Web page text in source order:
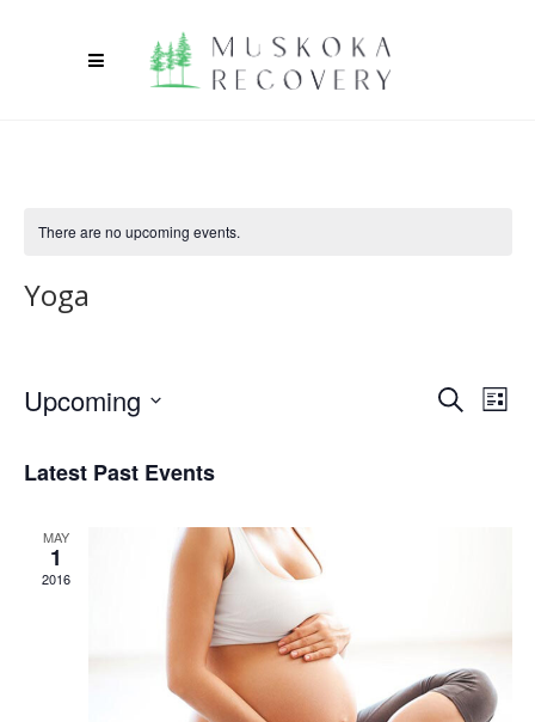
There are no upcoming events.
Yoga
SearchList
Upcoming
date.
Latest Past Events
MAY
1
2016